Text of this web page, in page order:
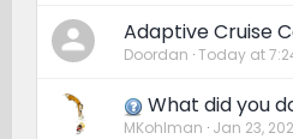
Adaptive Cruise
Doordan Today at
What did you
MKohlman Jan 23,